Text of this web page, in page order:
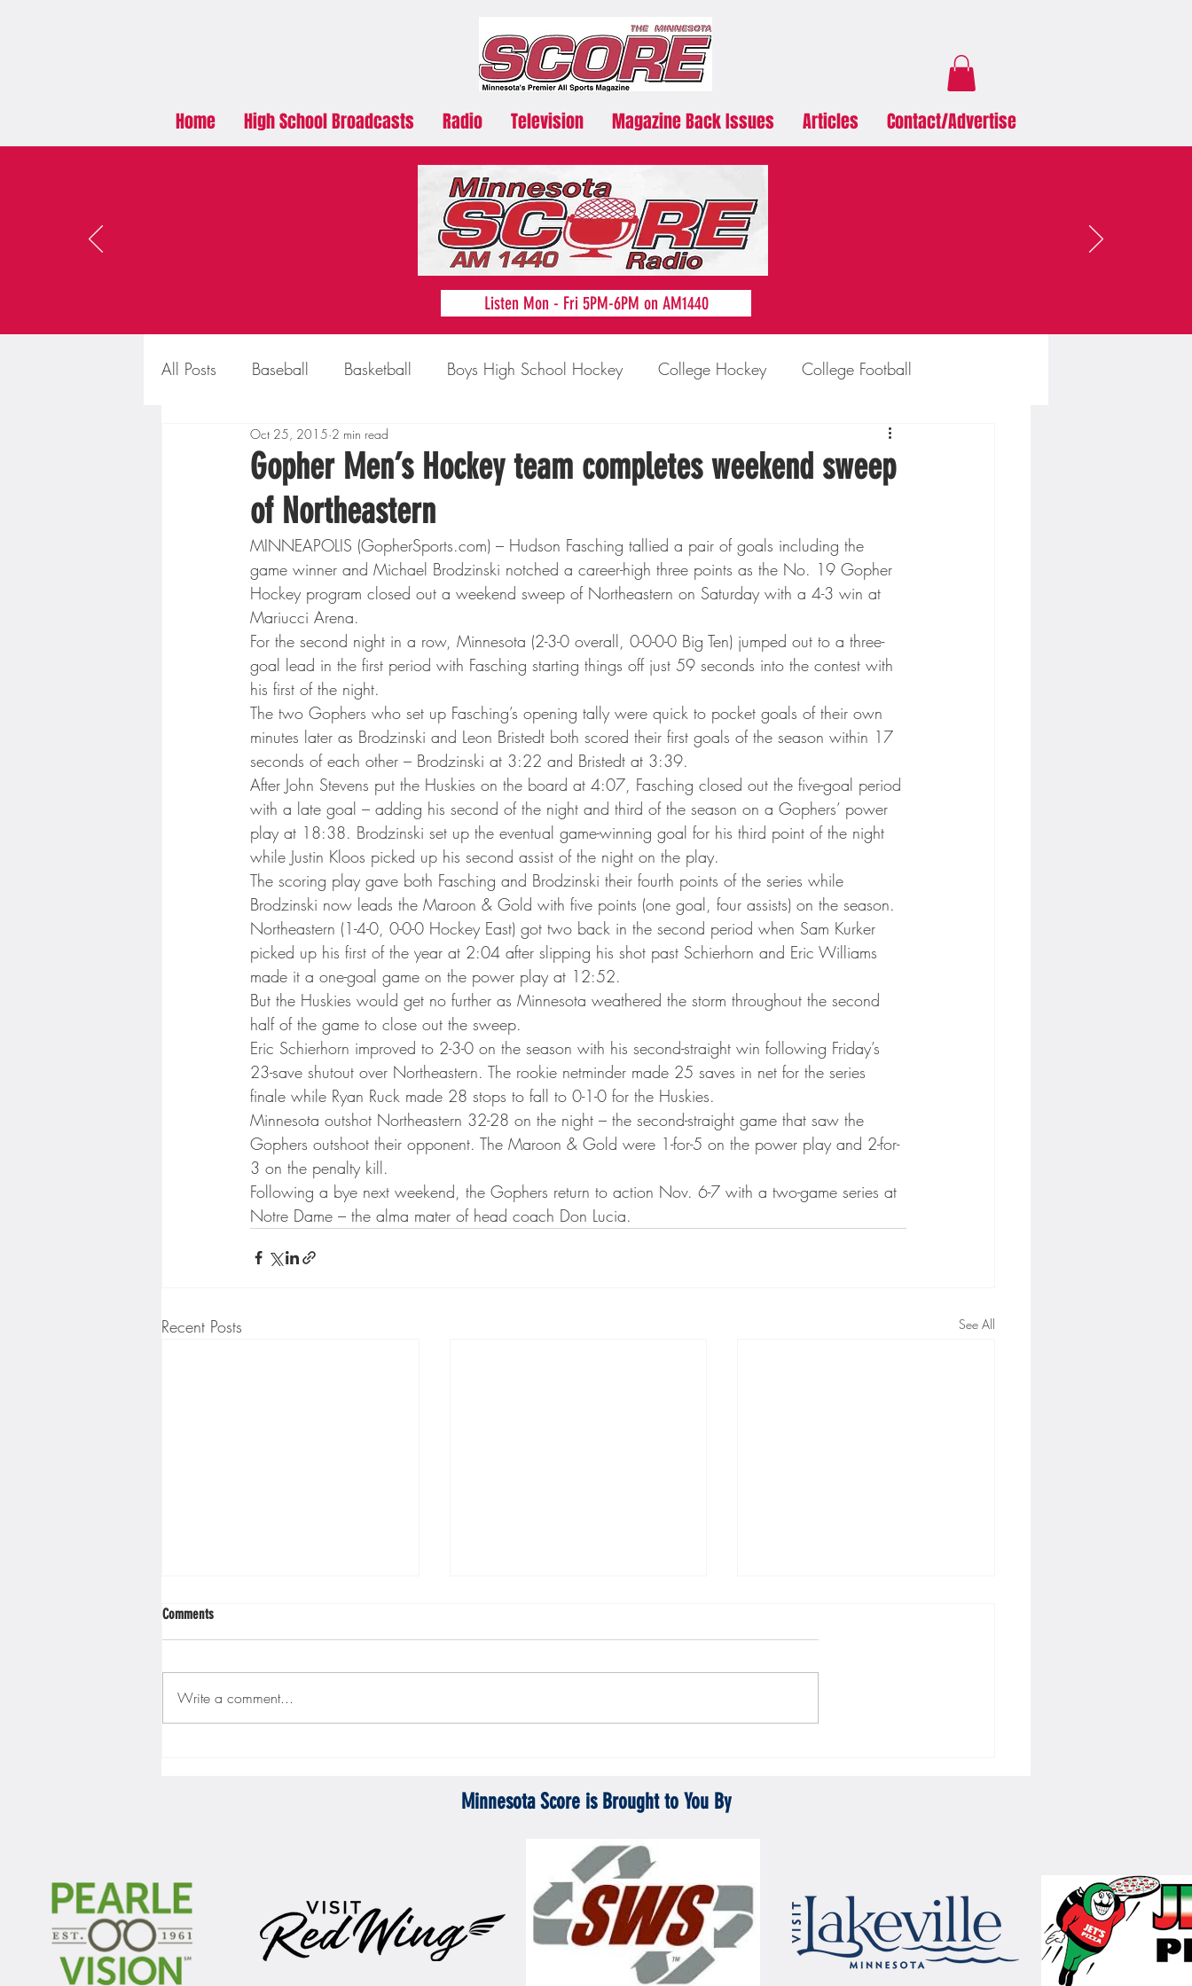
Home High School Broadcasts Radio Television Magazine Back Issues Articles Contact/Advertise
Listen Mon - Fri 5PM-6PM on AM1440
All Posts Baseball Basketball Boys High School Hockey College Hockey College Football
Boys High School Basketball Concordia-St. Paul Football
Extreme Sports Golf Gopher Football
Gopher Men's Basketball Gopher Women's Basketball High School Sports Hockey
High School Baseball High School Football Minnesota Score Magazine MIAC Sports
Minnesota Score Radio Minnesota Lynx Lacrosse Minnesota United Minnesota Timberwolves
Minnesota Twins Minnesota Vikings
Gopher Men’s Hockey team completes weekend sweep
of Northeastern
Oct 25, 2015 2 min read
MINNEAPOLIS (GopherSports.com) – Hudson Fasching tallied a pair of goals including the
game winner and Michael Brodzinski notched a career-high three points as the No. 19 Gopher
Hockey program closed out a weekend sweep of Northeastern on Saturday with a 4-3 win at
Mariucci Arena.
For the second night in a row, Minnesota (2-3-0 overall, 0-0-0-0 Big Ten) jumped out to a three-
goal lead in the first period with Fasching starting things off just 59 seconds into the contest with
his first of the night.
The two Gophers who set up Fasching’s opening tally were quick to pocket goals of their own
minutes later as Brodzinski and Leon Bristedt both scored their first goals of the season within 17
seconds of each other – Brodzinski at 3:22 and Bristedt at 3:39.
After John Stevens put the Huskies on the board at 4:07, Fasching closed out the five-goal period
with a late goal – adding his second of the night and third of the season on a Gophers’ power
play at 18:38. Brodzinski set up the eventual game-winning goal for his third point of the night
while Justin Kloos picked up his second assist of the night on the play.
The scoring play gave both Fasching and Brodzinski their fourth points of the series while
Brodzinski now leads the Maroon & Gold with five points (one goal, four assists) on the season.
Northeastern (1-4-0, 0-0-0 Hockey East) got two back in the second period when Sam Kurker
picked up his first of the year at 2:04 after slipping his shot past Schierhorn and Eric Williams
made it a one-goal game on the power play at 12:52.
But the Huskies would get no further as Minnesota weathered the storm throughout the second
half of the game to close out the sweep.
Eric Schierhorn improved to 2-3-0 on the season with his second-straight win following Friday’s
23-save shutout over Northeastern. The rookie netminder made 25 saves in net for the series
finale while Ryan Ruck made 28 stops to fall to 0-1-0 for the Huskies.
Minnesota outshot Northeastern 32-28 on the night – the second-straight game that saw the
Gophers outshoot their opponent. The Maroon & Gold were 1-for-5 on the power play and 2-for-
3 on the penalty kill.
Following a bye next weekend, the Gophers return to action Nov. 6-7 with a two-game series at
Notre Dame – the alma mater of head coach Don Lucia.
Recent Posts See All
Comments
Write a comment...
Minnesota Score is Brought to You By